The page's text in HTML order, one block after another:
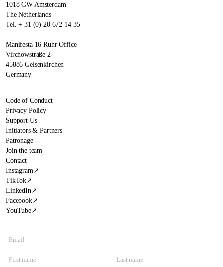
1018 GW Amsterdam
The Netherlands
Tel. + 31 (0) 20 672 14 35
Manifesta 16 Ruhr Office
Virchowstraße 2
45886 Gelsenkirchen
Germany
Code of Conduct
Privacy Policy
Support Us
Initiators & Partners
Patronage
Join the team
Contact
Instagram ↗
TikTok↗
LinkedIn ↗
Facebook↗
YouTube↗